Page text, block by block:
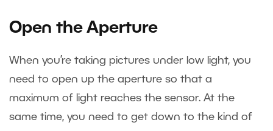
Open the Aperture
When you’re taking pictures under low light, you
need to open up the aperture so that a
maximum of light reaches the sensor. At the
same time, you need to get down to the kind of